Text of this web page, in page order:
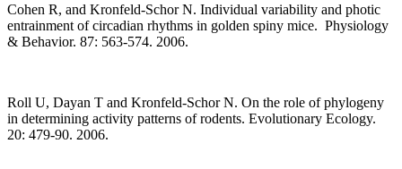
Cohen R, and Kronfeld-Schor N. Individual variability and photic
entrainment of circadian rhythms in golden spiny mice. Physiology
& Behavior. 87: 563-574. 2006.
Roll U, Dayan T and Kronfeld-Schor N. On the role of phylogeny
in determining activity patterns of rodents. Evolutionary Ecology.
20: 479-90. 2006.